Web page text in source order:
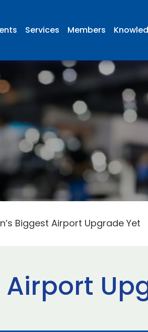
Services Members
Biggest Airport Upgrade Yet
Airport